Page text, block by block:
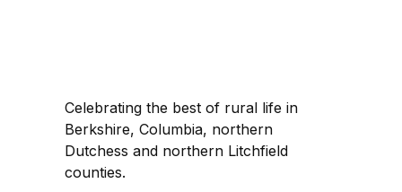
Celebrating the best of rural life in
Berkshire, Columbia, northern
Dutchess and northern Litchfield
counties.